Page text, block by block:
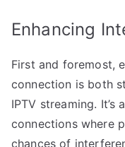
Enhancing
First and foremost,
connection is both
IPTV streaming. It’s
connections where
chances of